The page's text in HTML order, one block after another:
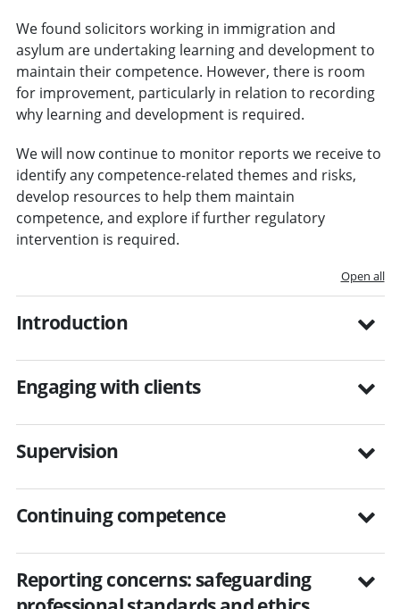
We found solicitors working in immigration and
asylum are undertaking learning and development to
maintain their competence. However, there is room
for improvement, particularly in relation to recording
why learning and development is required.
We will now continue to monitor reports we receive to
identify any competence-related themes and risks,
develop resources to help them maintain
competence, and explore if further regulatory
intervention is required.
Open all
Introduction
Engaging with clients
Supervision
Continuing competence
Reporting concerns: safeguarding